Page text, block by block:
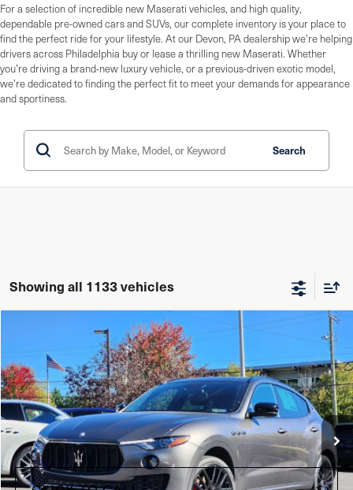
For a selection of incredible new Maserati vehicles, and high quality,
dependable pre-owned cars and SUVs, our complete inventory is your place to
find the perfect ride for your lifestyle. At our Devon, PA dealership we’re helping
drivers across Philadelphia buy or lease a thrilling new Maserati. Whether
you’re driving a brand-new luxury vehicle, or a previous-driven exotic model,
we’re dedicated to finding the perfect fit to meet your demands for appearance
and sportiness.
Search
Showing all 1133 vehicles
Maserati Levante
Price Drop
Maserati of The Main Line
VIN:ZN661XUAXMX372041Stock:MX372041Model:LE350A21
35,545 mi Ext. Int.
$34,485
Less
Doc Fee +$490
Compare Vehicle